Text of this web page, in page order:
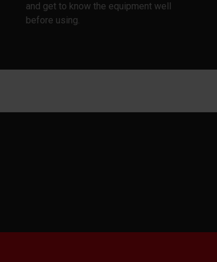
and get to know the equipment well
before using.